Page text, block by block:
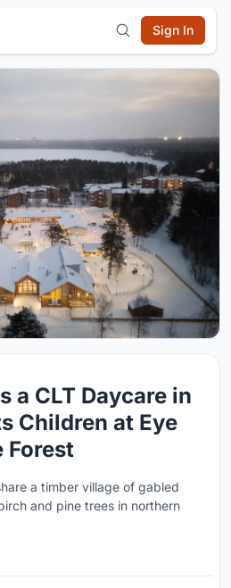
Sign In
a CLT Daycare in
Children at Eye
Forest
a timber village of gabled
and pine trees in northern